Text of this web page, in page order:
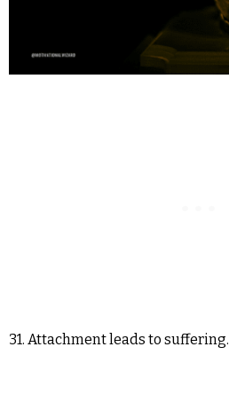
31. Attachment leads to suffering.